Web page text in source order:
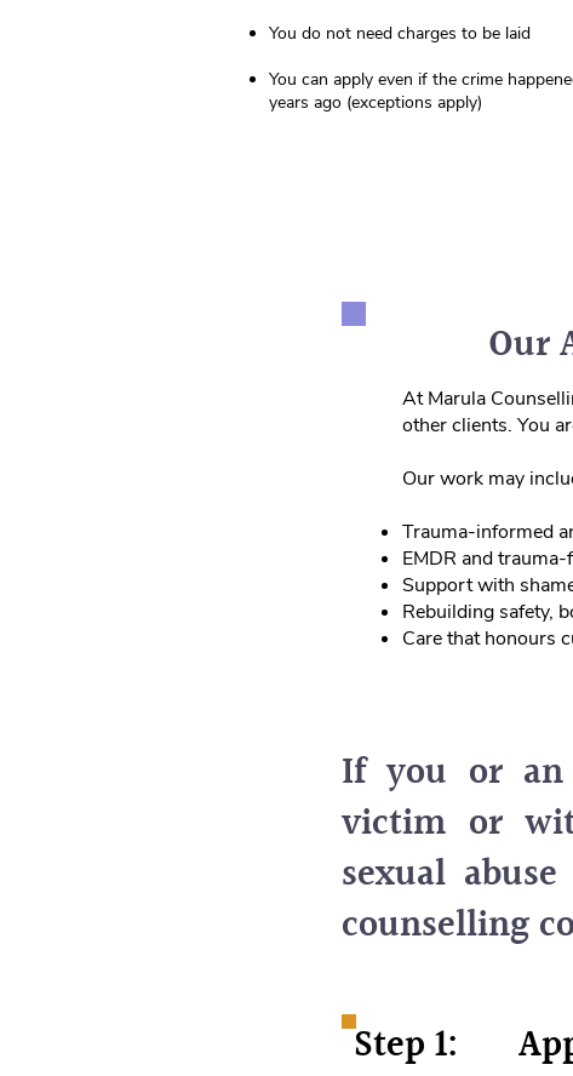
You do not need charges to be laid
You can apply even if the crime
years ago (exceptions apply)
Our
At Marula
other clients. You
Our work may
Trauma‑informed
EMDR and
Support with
Rebuilding safety,
Care that honours
If you or an
victim or
sexual
counselling
Step 1: